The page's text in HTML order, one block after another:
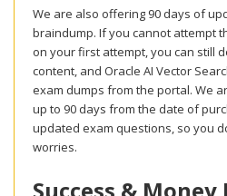
We are also offering 90 days of
braindump. If you cannot attempt
on your first attempt, you can still
content, and Oracle AI Vector
exam dumps from the portal. We
up to 90 days from the date of
updated exam questions, so you
worries.